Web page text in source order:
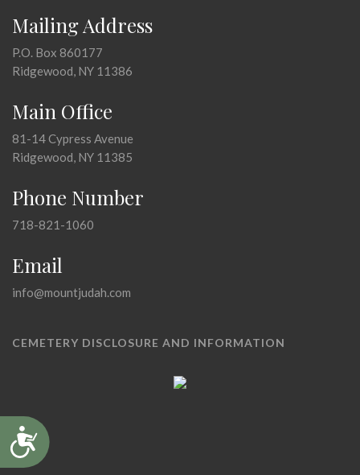
Accessibility
Mailing Address
P.O. Box 860177
Ridgewood, NY 11386
Main Office
81-14 Cypress Avenue
Ridgewood, NY 11385
Phone Number
718-821-1060
Email
info@mountjudah.com
CEMETERY DISCLOSURE AND INFORMATION